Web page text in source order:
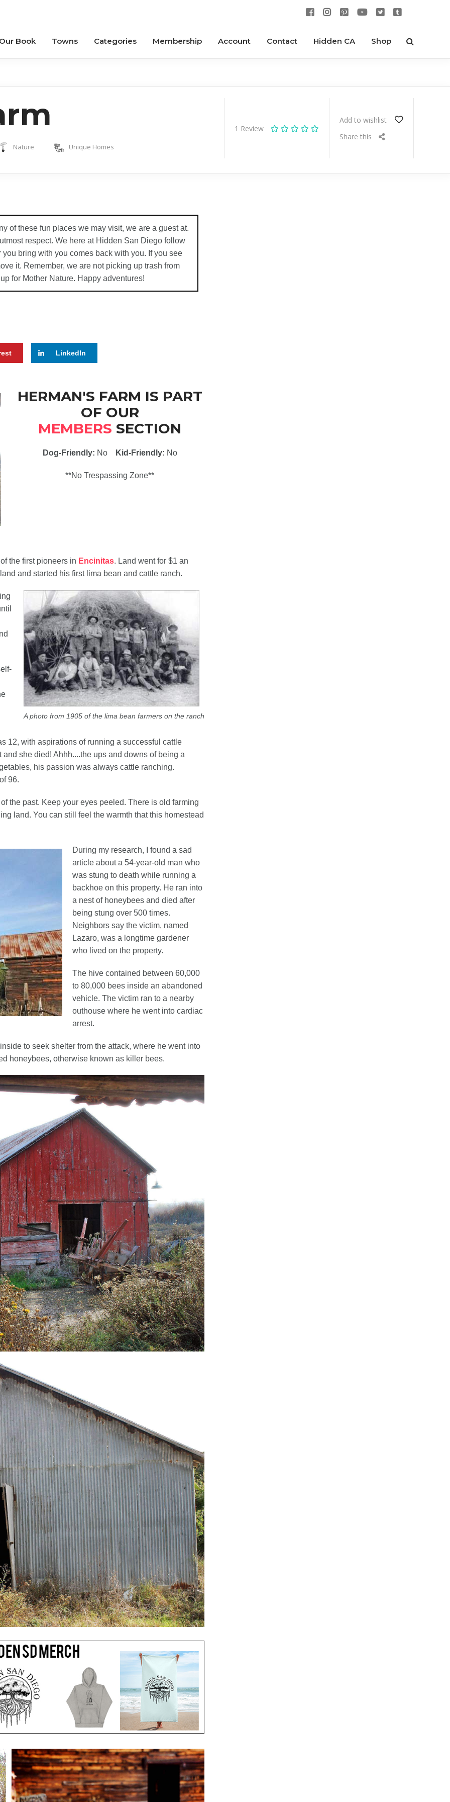
Book Towns Categories Membership Account Contact Hidden CA Shop
Nature Unique Homes
1 Review
Add to wishlist
Share this
of these fun places we may visit, we are a guest at.
respect. We here at Hidden San Diego follow
bring with you comes back with you. If you see
it. Remember, we are not picking up trash from
for Mother Nature. Happy adventures!
LinkedIn
HERMAN'S FARM IS PART
OF OUR
MEMBERS SECTION
Dog-Friendly: No Kid-Friendly: No
**No Trespassing Zone**
the first pioneers in Encinitas. Land went for $1 an
and started his first lima bean and cattle ranch.
A photo from 1905 of the lima bean farmers on the ranch
12, with aspirations of running a successful cattle
she died! Ahhh....the ups and downs of being a
his passion was always cattle ranching.
96.
the past. Keep your eyes peeled. There is old farming
land. You can still feel the warmth that this homestead
During my research, I found a sad
article about a 54-year-old man who
was stung to death while running a
backhoe on this property. He ran into
a nest of honeybees and died after
being stung over 500 times.
Neighbors say the victim, named
Lazaro, was a longtime gardener
who lived on the property.
The hive contained between 60,000
to 80,000 bees inside an abandoned
vehicle. The victim ran to a nearby
outhouse where he went into cardiac
arrest.
to seek shelter from the attack, where he went into
honeybees, otherwise known as killer bees.